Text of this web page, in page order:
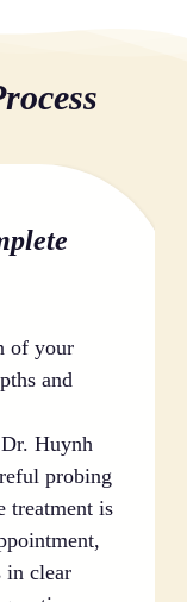
apart these
to your
This
creating a clean
in the future,
planing also
to your
the
your smile.
of your
and
Huynh
probing
treatment is
in clear